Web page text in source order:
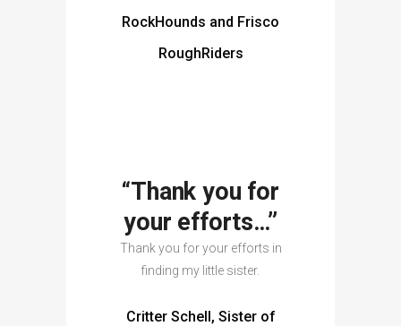
RockHounds and Frisco
RoughRiders
“Thank you for
your efforts…”
Thank you for your efforts in
finding my little sister.
Critter Schell, Sister of